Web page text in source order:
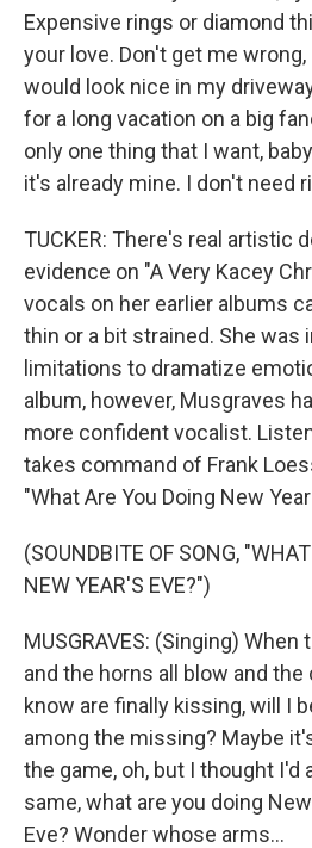
Expensive rings or diamond
your love. Don't get me
would look nice in my
for a long vacation on a big
only one thing that I want,
it's already mine. I don't need
TUCKER: There's real artistic
evidence on "A Very Kacey
vocals on her earlier albums
thin or a bit strained. She was
limitations to dramatize
album, however, Musgraves
more confident vocalist.
takes command of Frank
"What Are You Doing New
(SOUNDBITE OF SONG,
NEW YEAR'S EVE?")
MUSGRAVES: (Singing)
and the horns all blow and
know are finally kissing, will I
among the missing? Maybe
the game, oh, but I thought I'd
same, what are you doing
Eve? Wonder whose arms...